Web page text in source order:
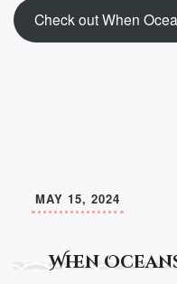
Check out When
When
MAY 15, 2024